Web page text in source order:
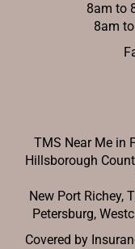
8am to
8am
TMS Near Me in
Hillsborough
New Port Richey,
Petersburg,
Covered by